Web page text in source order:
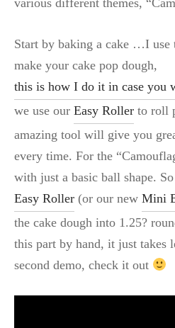
various different themes,
Start by baking a cake …I use
make your cake pop dough,
this is how I do it in case you
we use our Easy Roller to roll
amazing tool will give you
every time. For the
with just a basic ball shape.
Easy Roller (or our new Mini
the cake dough into 1.25?
this part by hand, it just takes
second demo, check it out